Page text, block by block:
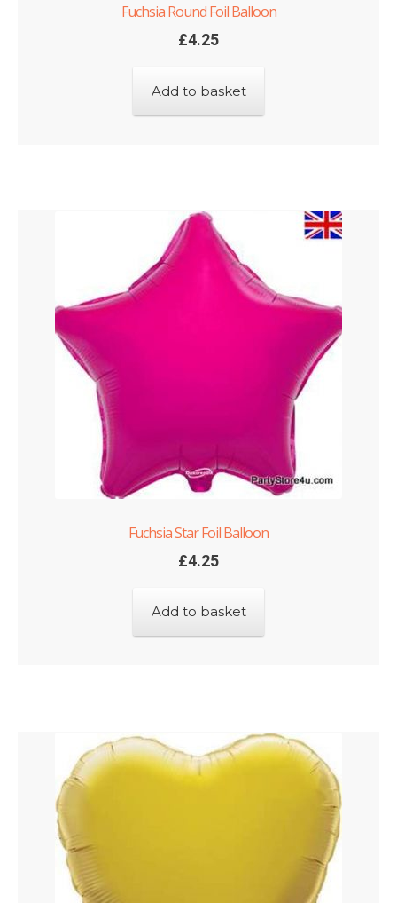
Fuchsia Round Foil Balloon
£4.25
Add to basket
Fuchsia Star Foil Balloon
£4.25
Add to basket